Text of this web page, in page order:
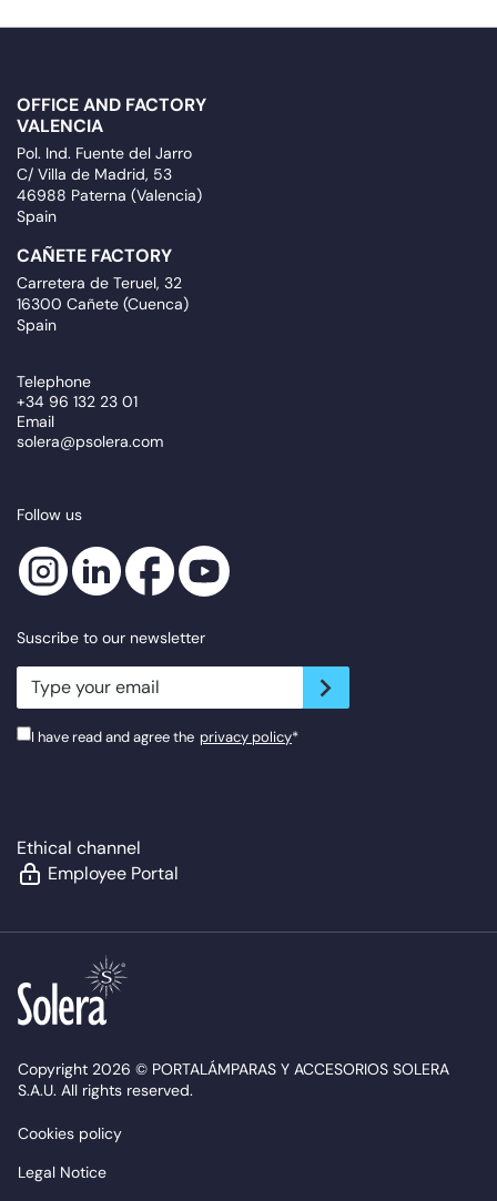
OFFICE AND FACTORY
VALENCIA
Pol. Ind. Fuente del Jarro
C/ Villa de Madrid, 53
46988 Paterna (Valencia)
Spain
CAÑETE FACTORY
Carretera de Teruel, 32
16300 Cañete (Cuenca)
Spain
Telephone
+34 96 132 23 01
Email
solera@psolera.com
Follow us
Suscribe to our newsletter
newsletter.suscribe
I have read and agree the privacy policy*
Ethical channel
Employee Portal
Copyright 2026 © PORTALÁMPARAS Y ACCESORIOS SOLERA
S.A.U. All rights reserved.
Cookies policy
Legal Notice